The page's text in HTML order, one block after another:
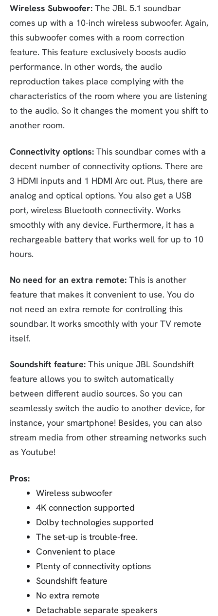
Wireless Subwoofer: The JBL 5.1 soundbar
comes up with a 10-inch wireless subwoofer. Again,
this subwoofer comes with a room correction
feature. This feature exclusively boosts audio
performance. In other words, the audio
reproduction takes place complying with the
characteristics of the room where you are listening
to the audio. So it changes the moment you shift to
another room.
Connectivity options: This soundbar comes with a
decent number of connectivity options. There are
3 HDMI inputs and 1 HDMI Arc out. Plus, there are
analog and optical options. You also get a USB
port, wireless Bluetooth connectivity. Works
smoothly with any device. Furthermore, it has a
rechargeable battery that works well for up to 10
hours.
No need for an extra remote: This is another
feature that makes it convenient to use. You do
not need an extra remote for controlling this
soundbar. It works smoothly with your TV remote
itself.
Soundshift feature: This unique JBL Soundshift
feature allows you to switch automatically
between different audio sources. So you can
seamlessly switch the audio to another device, for
instance, your smartphone! Besides, you can also
stream media from other streaming networks such
as Youtube!
Pros:
Wireless subwoofer
4K connection supported
Dolby technologies supported
The set-up is trouble-free.
Convenient to place
Plenty of connectivity options
Soundshift feature
No extra remote
Detachable separate speakers